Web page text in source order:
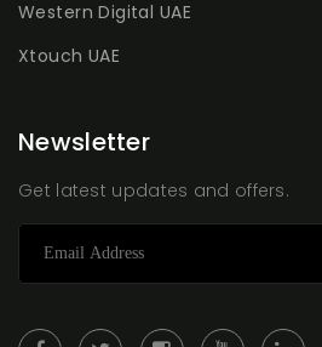
Western Digital UAE
Xtouch UAE
Newsletter
Get latest updates and offers.